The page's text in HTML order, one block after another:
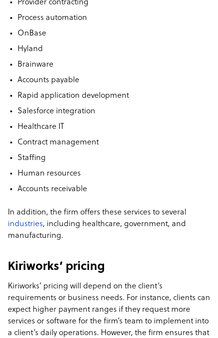
Provider contracting
Process automation
OnBase
Hyland
Brainware
Accounts payable
Rapid application development
Salesforce integration
Healthcare IT
Contract management
Staffing
Human resources
Accounts receivable
In addition, the firm offers these services to several
industries, including healthcare, government, and
manufacturing.
Kiriworks’ pricing
Kiriworks’ pricing will depend on the client’s
requirements or business needs. For instance, clients can
expect higher payment ranges if they request more
services or software for the firm’s team to implement into
a client’s daily operations. However, the firm ensures that